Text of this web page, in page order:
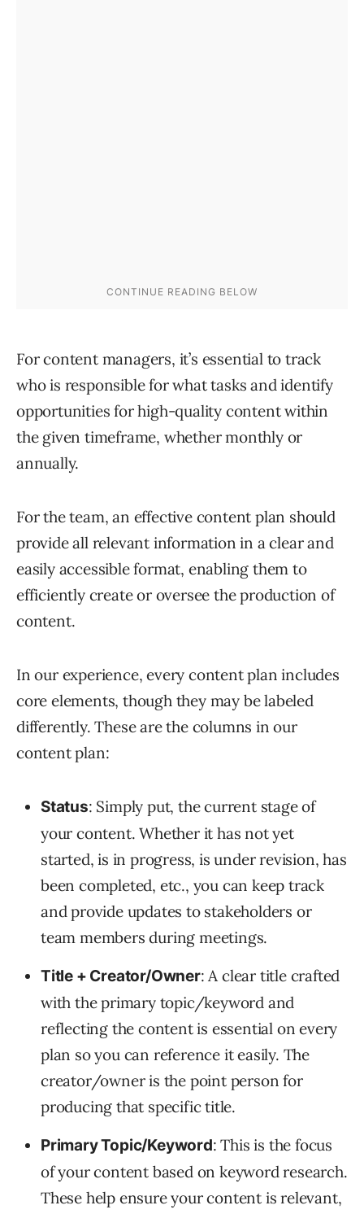
For content managers, it’s essential to track
who is responsible for what tasks and identify
opportunities for high-quality content within
the given timeframe, whether monthly or
annually.
For the team, an effective content plan should
provide all relevant information in a clear and
easily accessible format, enabling them to
efficiently create or oversee the production of
content.
In our experience, every content plan includes
core elements, though they may be labeled
differently. These are the columns in our
content plan:
Status: Simply put, the current stage of
your content. Whether it has not yet
started, is in progress, is under revision, has
been completed, etc., you can keep track
and provide updates to stakeholders or
team members during meetings.
Title + Creator/Owner: A clear title crafted
with the primary topic/keyword and
reflecting the content is essential on every
plan so you can reference it easily. The
creator/owner is the point person for
producing that specific title.
Primary Topic/Keyword: This is the focus
of your content based on keyword research.
These help ensure your content is relevant,